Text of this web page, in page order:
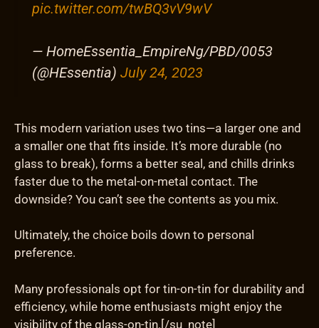
pic.twitter.com/twBQ3vV9wV
— HomeEssentia_EmpireNg/PBD/0053
(@HEssentia) July 24, 2023
This modern variation uses two tins—a larger one and
a smaller one that fits inside. It’s more durable (no
glass to break), forms a better seal, and chills drinks
faster due to the metal-on-metal contact. The
downside? You can’t see the contents as you mix.
Ultimately, the choice boils down to personal
preference.
Many professionals opt for tin-on-tin for durability and
efficiency, while home enthusiasts might enjoy the
visibility of the glass-on-tin.[/su_note]